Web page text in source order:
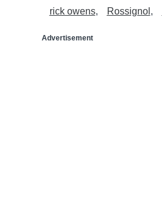
rick owens Rossignol
Advertisement